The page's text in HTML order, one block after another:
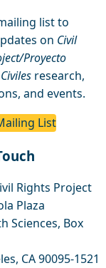
list to
on Civil
Proyecto
research,
and events.
List
Rights Project
Plaza
Sciences, Box
CA 90095-1521